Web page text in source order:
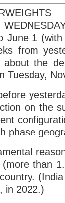
June 1
from
about the
Tuesday,
on the
phase
than
in 2022.)